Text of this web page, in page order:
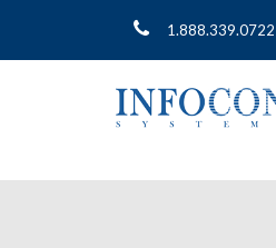
1.888.339.0722